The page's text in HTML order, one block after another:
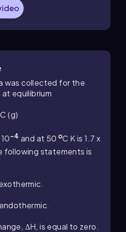
was collected for the
equilibrium
C (g)
-4 and at 50 oC K is 1.7 x
following statements is
ΔH, is equal to zero.